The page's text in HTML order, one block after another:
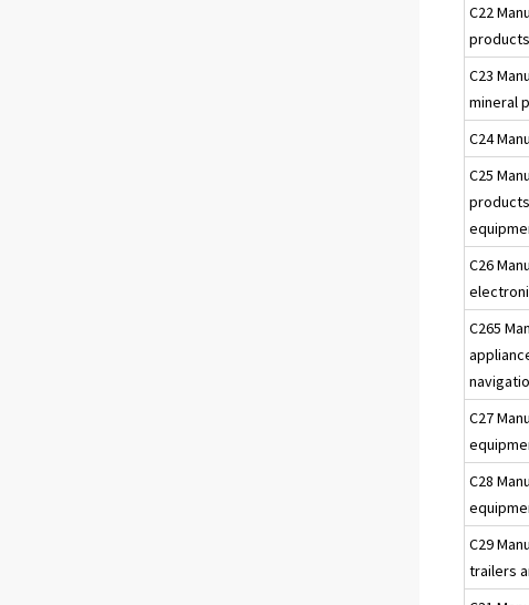
C22
products
C23
mineral
C24
C25
C26
C265
C27
C28
C29
trailers